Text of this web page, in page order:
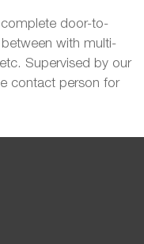
complete door-to-
with multi-
Supervised by our
contact person for